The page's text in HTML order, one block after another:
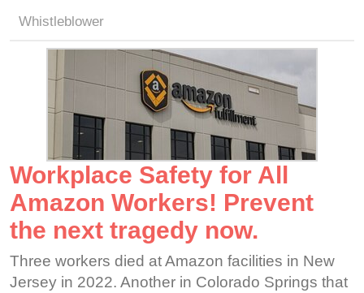
Whistleblower
Workplace Safety for All
Amazon Workers! Prevent
the next tragedy now.
Three workers died at Amazon facilities in New
Jersey in 2022. Another in Colorado Springs that